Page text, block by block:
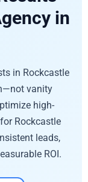
in
in Rockcastle
vanity
high-
Rockcastle
leads,
ROI.